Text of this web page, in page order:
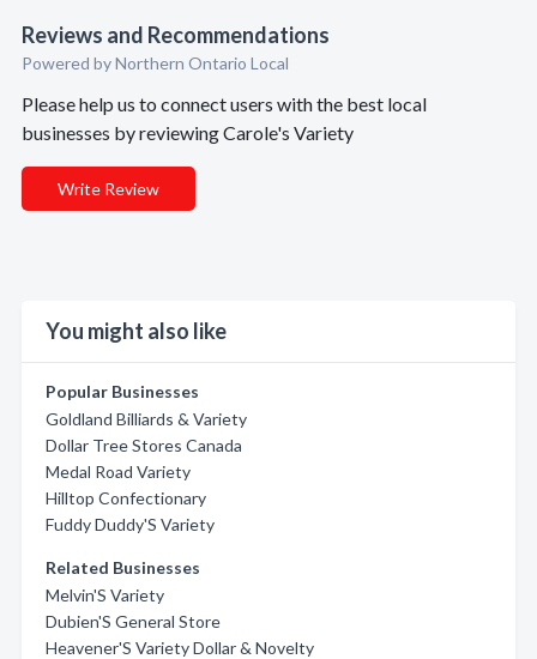
Reviews and Recommendations
Powered by Northern Ontario Local
Please help us to connect users with the best local
businesses by reviewing Carole's Variety
Write Review
You might also like
Popular Businesses
Goldland Billiards & Variety
Dollar Tree Stores Canada
Medal Road Variety
Hilltop Confectionary
Fuddy Duddy'S Variety
Related Businesses
Melvin'S Variety
Dubien'S General Store
Heavener'S Variety Dollar & Novelty